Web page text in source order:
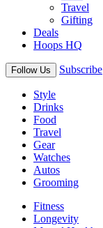
Travel
Gifting
Deals
Hoops HQ
Follow Us Subscribe
Style
Drinks
Food
Travel
Gear
Watches
Autos
Grooming
Fitness
Longevity